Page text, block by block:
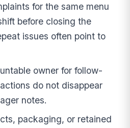
for the same menu
before closing the
issues often point to
owner for follow-
do not disappear
notes.
packaging, or retained